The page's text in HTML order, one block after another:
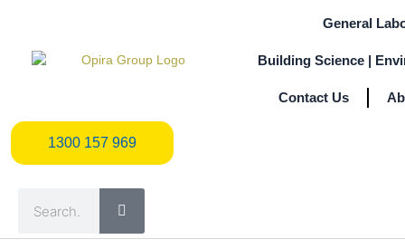
content
General
Building Science |
Contact Us
1300 157 969
1300 157 969